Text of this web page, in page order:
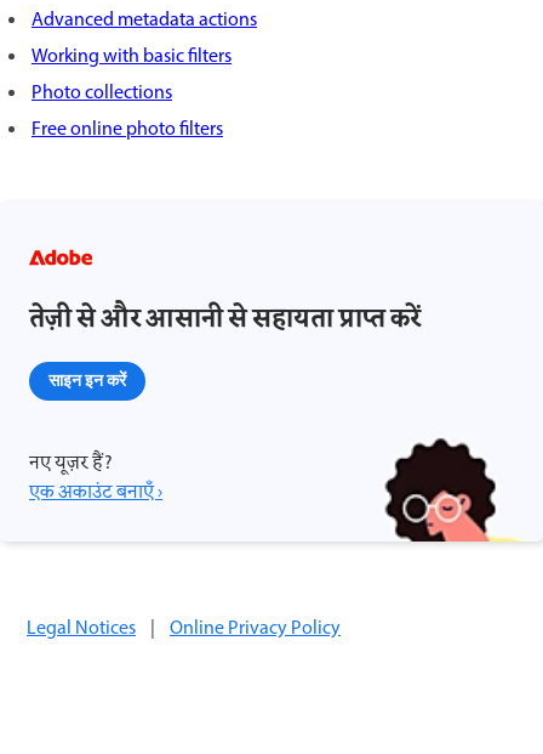
Advanced metadata actions
Working with basic filters
Photo collections
Free online photo filters
तेज़ी से और आसानी से सहायता प्राप्त करें
साइन इन करें
नए यूज़र हैं?
एक अकाउंट बनाएँ ›
Legal Notices | Online Privacy Policy